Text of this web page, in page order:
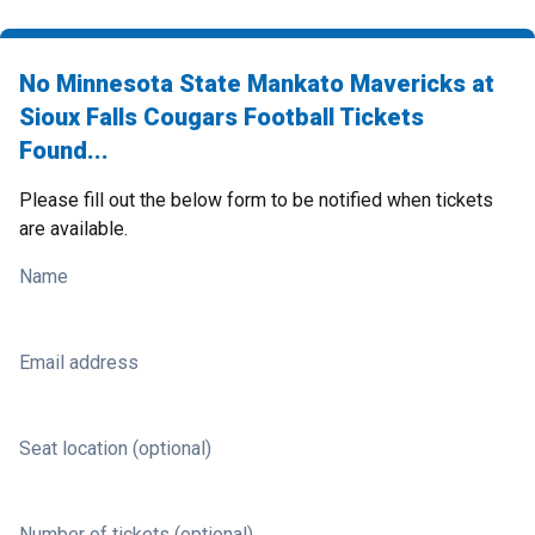
No Minnesota State Mankato Mavericks at
Sioux Falls Cougars Football Tickets
Found...
Please fill out the below form to be notified when tickets
are available.
Name
Email address
Seat location (optional)